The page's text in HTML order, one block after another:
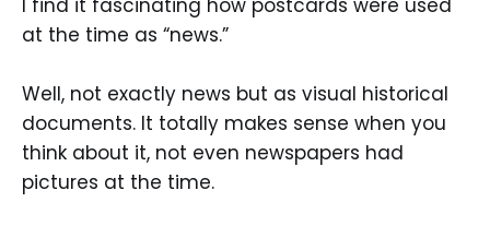
I find it fascinating how postcards were used
at the time as “news.”
Well, not exactly news but as visual historical
documents. It totally makes sense when you
think about it, not even newspapers had
pictures at the time.